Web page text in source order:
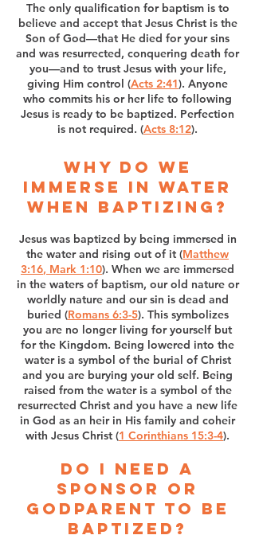
The only qualification for baptism is to
believe and accept that Jesus Christ is the
Son of God—that He died for your sins
and was resurrected, conquering death for
you—and to trust Jesus with your life,
giving Him control (Acts 2:41). Anyone
who commits his or her life to following
Jesus is ready to be baptized. Perfection
is not required. (Acts 8:12).
Why do we
immerse in water
when baptizing?
Jesus was baptized by being immersed in
the water and rising out of it (Matthew
3:16, Mark 1:10). When we are immersed
in the waters of baptism, our old nature or
worldly nature and our sin is dead and
buried (Romans 6:3-5). This symbolizes
you are no longer living for yourself but
for the Kingdom. Being lowered into the
water is a symbol of the burial of Christ
and you are burying your old self. Being
raised from the water is a symbol of the
resurrected Christ and you have a new life
in God as an heir in His family and coheir
with Jesus Christ (1 Corinthians 15:3-4).
Do I need a
sponsor or
Godparent to be
Baptized?